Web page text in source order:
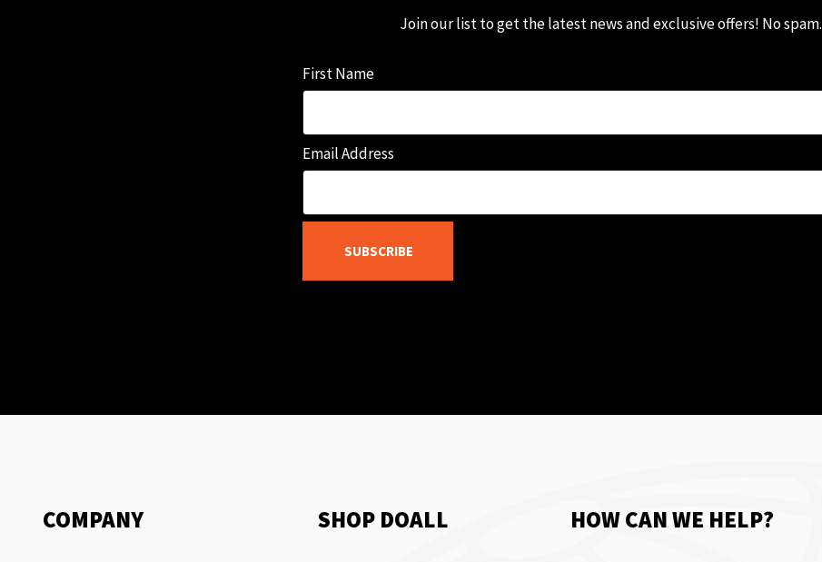
Join our list to get the latest news and exclusive offers! No spam.
First Name
Email Address
SUBSCRIBE
COMPANY SHOP DOALL HOW CAN WE HELP?